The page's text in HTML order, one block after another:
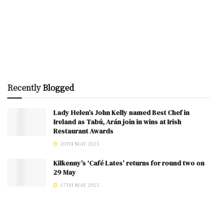
RecentlyBlogged
Lady Helen’s John Kelly named Best Chef in
Ireland as Tabú, Arán join in wins at Irish
Restaurant Awards
20TH MAY 2025
Kilkenny’s ‘Café Lates’ returns for round two on
29 May
17TH MAY 2025